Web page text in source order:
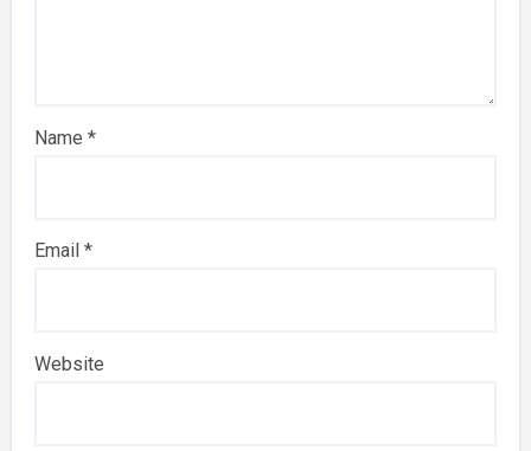
Name *
Email *
Website